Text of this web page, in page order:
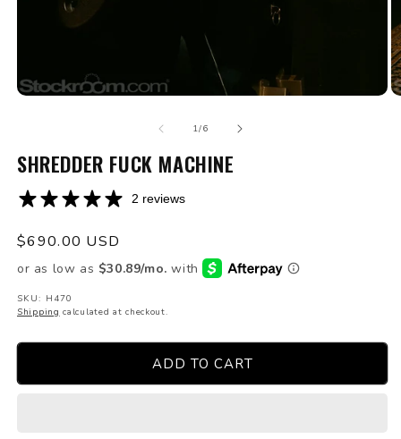
modal
1/of
6
SHREDDER FUCK MACHINE
2 reviews
Regular
price
$690.00 USD
SKU: H470
Shipping calculated at checkout.
ADD TO CART